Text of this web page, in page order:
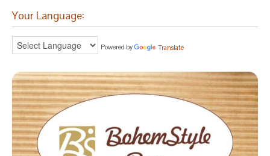
Your Language:
Powered by Translate